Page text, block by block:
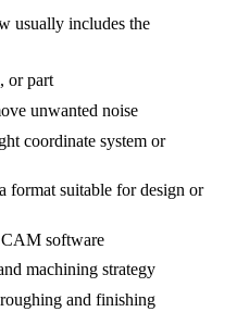
usually includes the
or part
unwanted noise
coordinate system or
format suitable for design or
software
machining strategy
and finishing